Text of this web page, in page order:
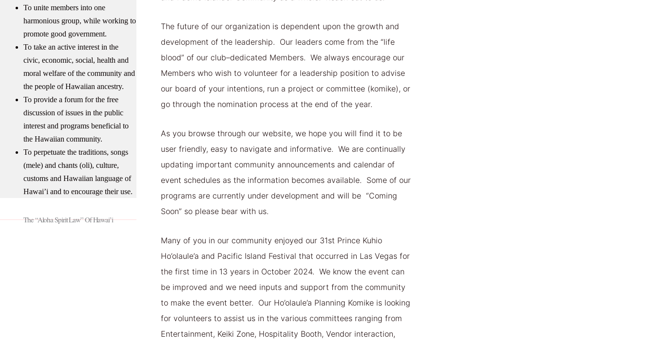
To unite members into one
harmonious group, while working to
promote good government.
To take an active interest in the
civic, economic, social, health and
moral welfare of the community and
the people of Hawaiian ancestry.
To provide a forum for the free
discussion of issues in the public
interest and programs beneficial to
the Hawaiian community.
To perpetuate the traditions, songs
(mele) and chants (oli), culture,
customs and Hawaiian language of
Hawai’i and to encourage their use.
The “Aloha Spirit Law” Of Hawai’i
The future of our organization is dependent upon the growth and
development of the leadership. Our leaders come from the “life
blood” of our club–dedicated Members. We always encourage our
Members who wish to volunteer for a leadership position to advise
our board of your intentions, run a project or committee (komike), or
go through the nomination process at the end of the year.
As you browse through our website, we hope you will find it to be
user friendly, easy to navigate and informative. We are continually
updating important community announcements and calendar of
event schedules as the information becomes available. Some of our
programs are currently under development and will be “Coming
Soon” so please bear with us.
Many of you in our community enjoyed our 31st Prince Kuhio
Ho’olaule’a and Pacific Island Festival that occurred in Las Vegas for
the first time in 13 years in October 2024. We know the event can
be improved and we need inputs and support from the community
to make the event better. Our Ho’olaule’a Planning Komike is looking
for volunteers to assist us in the various committees ranging from
Entertainment, Keiki Zone, Hospitality Booth, Vendor interaction,